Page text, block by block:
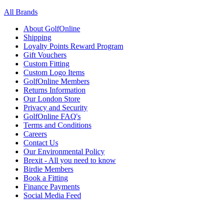
All Brands
About GolfOnline
Shipping
Loyalty Points Reward Program
Gift Vouchers
Custom Fitting
Custom Logo Items
GolfOnline Members
Returns Information
Our London Store
Privacy and Security
GolfOnline FAQ's
Terms and Conditions
Careers
Contact Us
Our Environmental Policy
Brexit - All you need to know
Birdie Members
Book a Fitting
Finance Payments
Social Media Feed